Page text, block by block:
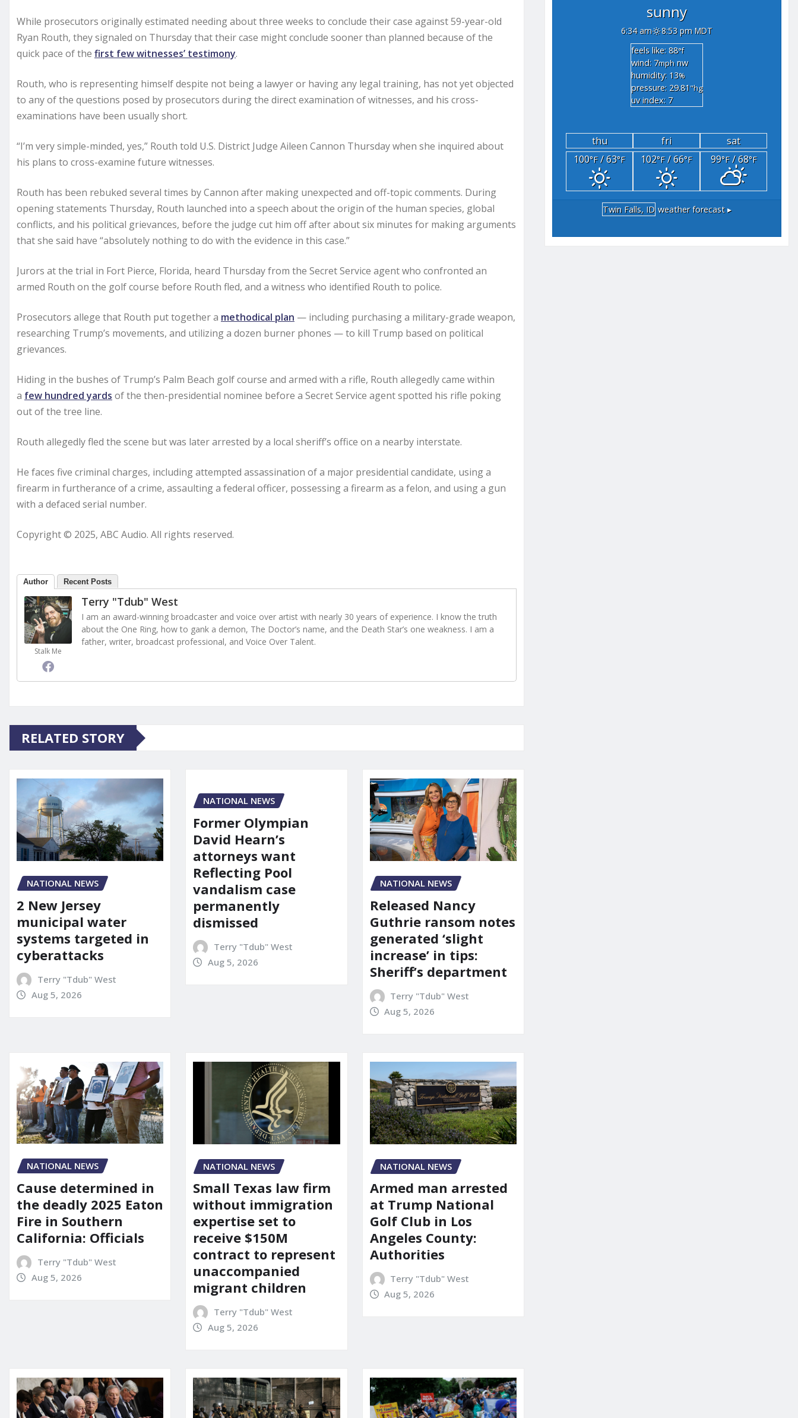
While prosecutors originally estimated needing about three weeks to conclude their case against 59-year-old
Ryan Routh, they signaled on Thursday that their case might conclude sooner than planned because of the
quick pace of the first few witnesses’ testimony.
Routh, who is representing himself despite not being a lawyer or having any legal training, has not yet objected
to any of the questions posed by prosecutors during the direct examination of witnesses, and his cross-
examinations have been usually short.
“I’m very simple-minded, yes,” Routh told U.S. District Judge Aileen Cannon Thursday when she inquired about
his plans to cross-examine future witnesses.
Routh has been rebuked several times by Cannon after making unexpected and off-topic comments. During
opening statements Thursday, Routh launched into a speech about the origin of the human species, global
conflicts, and his political grievances, before the judge cut him off after about six minutes for making arguments
that she said have “absolutely nothing to do with the evidence in this case.”
Jurors at the trial in Fort Pierce, Florida, heard Thursday from the Secret Service agent who confronted an
armed Routh on the golf course before Routh fled, and a witness who identified Routh to police.
Prosecutors allege that Routh put together a methodical plan — including purchasing a military-grade weapon,
researching Trump’s movements, and utilizing a dozen burner phones — to kill Trump based on political
grievances.
Hiding in the bushes of Trump’s Palm Beach golf course and armed with a rifle, Routh allegedly came within
a few hundred yards of the then-presidential nominee before a Secret Service agent spotted his rifle poking
out of the tree line.
Routh allegedly fled the scene but was later arrested by a local sheriff’s office on a nearby interstate.
He faces five criminal charges, including attempted assassination of a major presidential candidate, using a
firearm in furtherance of a crime, assaulting a federal officer, possessing a firearm as a felon, and using a gun
with a defaced serial number.
Copyright © 2025, ABC Audio. All rights reserved.
Author Recent Posts
Stalk Me
Terry "Tdub" West
I am an award-winning broadcaster and voice over artist with nearly 30 years of experience. I know the truth
about the One Ring, how to gank a demon, The Doctor’s name, and the Death Star’s one weakness. I am a
father, writer, broadcast professional, and Voice Over Talent.
RELATED STORY
NATIONAL NEWS
2 New Jersey
municipal water
systems targeted in
cyberattacks
Terry "Tdub" West
Aug 5, 2026
NATIONAL NEWS
Former Olympian
David Hearn’s
attorneys want
Reflecting Pool
vandalism case
permanently
dismissed
Terry "Tdub" West
Aug 5, 2026
NATIONAL NEWS
Released Nancy
Guthrie ransom notes
generated ‘slight
increase’ in tips:
Sheriff’s department
Terry "Tdub" West
Aug 5, 2026
NATIONAL NEWS
Cause determined in
the deadly 2025 Eaton
Fire in Southern
California: Officials
Terry "Tdub" West
Aug 5, 2026
NATIONAL NEWS
Small Texas law firm
without immigration
expertise set to
receive $150M
contract to represent
unaccompanied
migrant children
Terry "Tdub" West
Aug 5, 2026
NATIONAL NEWS
Armed man arrested
at Trump National
Golf Club in Los
Angeles County:
Authorities
Terry "Tdub" West
Aug 5, 2026
sunny
6:34 am
8:53 pm MDT
feels like: 88°f
wind: 7mph nw
humidity: 13%
pressure: 29.81"hg
uv index: 7
thu fri
sat
100°F/ 63°F 102°F/ 66°F 99°F/ 68°F
Twin Falls, ID weather forecast ▸